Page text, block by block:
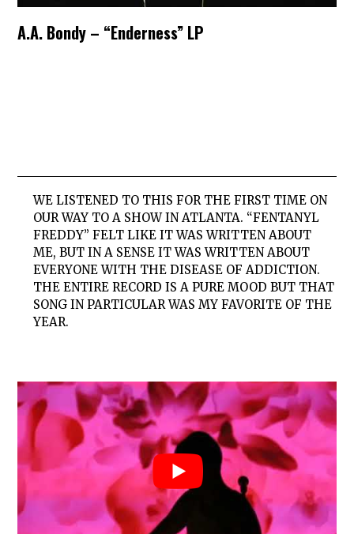
A.A. Bondy – “Enderness” LP
WE LISTENED TO THIS FOR THE FIRST TIME ON
OUR WAY TO A SHOW IN ATLANTA. “FENTANYL
FREDDY” FELT LIKE IT WAS WRITTEN ABOUT
ME, BUT IN A SENSE IT WAS WRITTEN ABOUT
EVERYONE WITH THE DISEASE OF ADDICTION.
THE ENTIRE RECORD IS A PURE MOOD BUT THAT
SONG IN PARTICULAR WAS MY FAVORITE OF THE
YEAR.